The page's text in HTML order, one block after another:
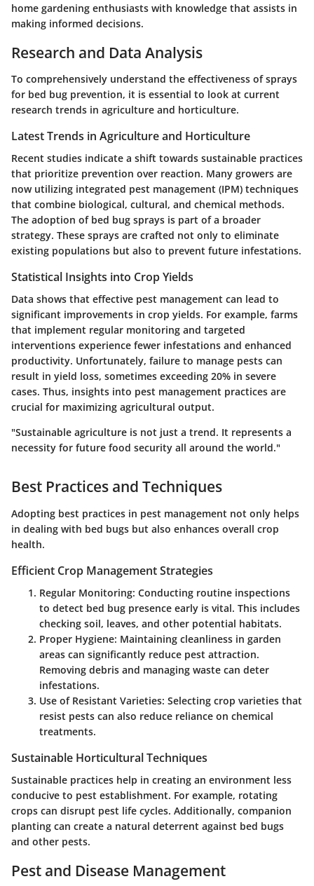
home gardening enthusiasts with knowledge that assists in
making informed decisions.
Research and Data Analysis
To comprehensively understand the effectiveness of sprays
for bed bug prevention, it is essential to look at current
research trends in agriculture and horticulture.
Latest Trends in Agriculture and Horticulture
Recent studies indicate a shift towards sustainable practices
that prioritize prevention over reaction. Many growers are
now utilizing integrated pest management (IPM) techniques
that combine biological, cultural, and chemical methods.
The adoption of bed bug sprays is part of a broader
strategy. These sprays are crafted not only to eliminate
existing populations but also to prevent future infestations.
Statistical Insights into Crop Yields
Data shows that effective pest management can lead to
significant improvements in crop yields. For example, farms
that implement regular monitoring and targeted
interventions experience fewer infestations and enhanced
productivity. Unfortunately, failure to manage pests can
result in yield loss, sometimes exceeding 20% in severe
cases. Thus, insights into pest management practices are
crucial for maximizing agricultural output.
"Sustainable agriculture is not just a trend. It represents a
necessity for future food security all around the world."
Best Practices and Techniques
Adopting best practices in pest management not only helps
in dealing with bed bugs but also enhances overall crop
health.
Efficient Crop Management Strategies
Regular Monitoring: Conducting routine inspections
to detect bed bug presence early is vital. This includes
checking soil, leaves, and other potential habitats.
Proper Hygiene: Maintaining cleanliness in garden
areas can significantly reduce pest attraction.
Removing debris and managing waste can deter
infestations.
Use of Resistant Varieties: Selecting crop varieties that
resist pests can also reduce reliance on chemical
treatments.
Sustainable Horticultural Techniques
Sustainable practices help in creating an environment less
conducive to pest establishment. For example, rotating
crops can disrupt pest life cycles. Additionally, companion
planting can create a natural deterrent against bed bugs
and other pests.
Pest and Disease Management